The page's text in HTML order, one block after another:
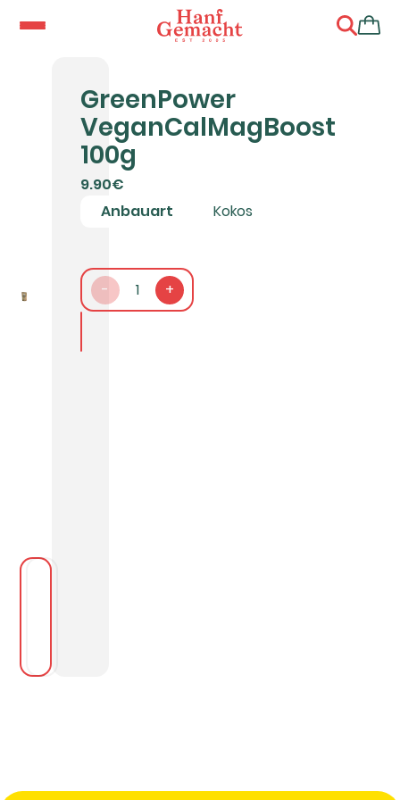
GreenPower
VeganCalMagBoost
100g
9.90€
Anbauart
Kokos
- 1 +